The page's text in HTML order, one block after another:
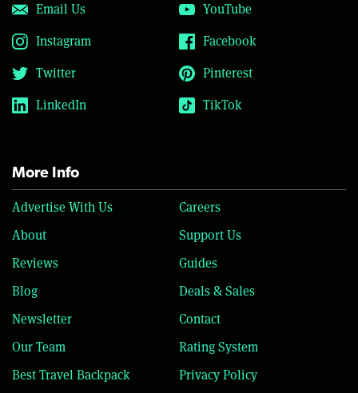
Email Us
YouTube
Instagram
Facebook
Twitter
Pinterest
LinkedIn
TikTok
More Info
Advertise With Us
Careers
About
Support Us
Reviews
Guides
Blog
Deals & Sales
Newsletter
Contact
Our Team
Rating System
Best Travel Backpack
Privacy Policy